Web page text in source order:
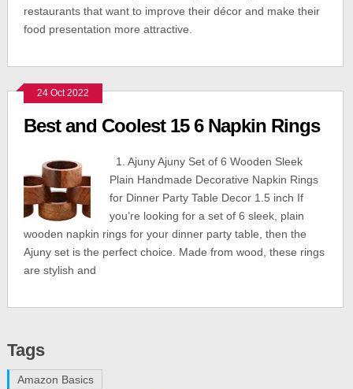
restaurants that want to improve their décor and make their
food presentation more attractive.
24 Oct 2022
Best and Coolest 15 6 Napkin Rings
1. Ajuny Ajuny Set of 6 Wooden Sleek
Plain Handmade Decorative Napkin Rings
for Dinner Party Table Decor 1.5 inch If
you’re looking for a set of 6 sleek, plain
wooden napkin rings for your dinner party table, then the
Ajuny set is the perfect choice. Made from wood, these rings
are stylish and
Tags
Amazon Basics